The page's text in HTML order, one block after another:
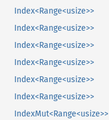
Index<Range<usize>>
Index<Range<usize>>
Index<Range<usize>>
Index<Range<usize>>
Index<Range<usize>>
Index<Range<usize>>
IndexMut<Range<usize>>